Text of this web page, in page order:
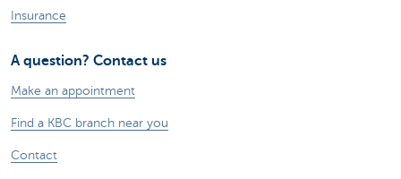
Insurance
A question? Contact us
Make an appointment
Find a KBC branch near you
Contact